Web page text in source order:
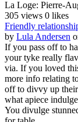
La Loge: Pierre-
305 views 0 likes
Friendly
by Lula Andersen
If you pass off to
your tyke really
via. If you loved
more info relating
off to divvy up their
what apiece
You divulge